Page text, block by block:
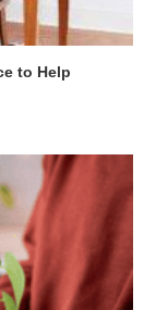
to Help